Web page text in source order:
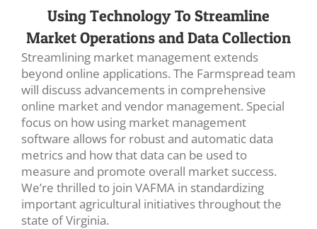
Using Technology To Streamline
Market Operations and Data Collection
Streamlining market management extends
beyond online applications. The Farmspread team
will discuss advancements in comprehensive
online market and vendor management. Special
focus on how using market management
software allows for robust and automatic data
metrics and how that data can be used to
measure and promote overall market success.
We’re thrilled to join VAFMA in standardizing
important agricultural initiatives throughout the
state of Virginia.